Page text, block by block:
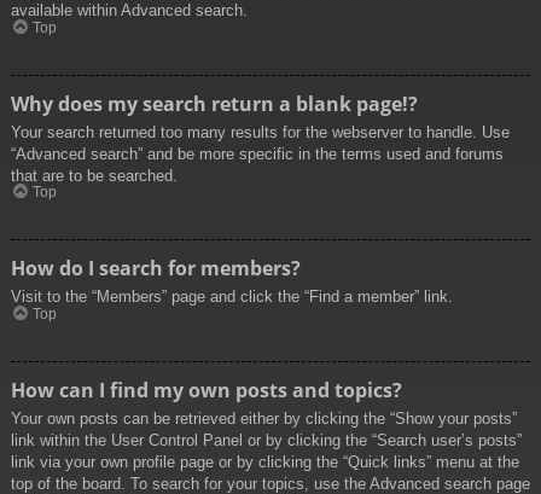
available within Advanced search.
Top
Why does my search return a blank page!?
Your search returned too many results for the webserver to handle. Use
“Advanced search” and be more specific in the terms used and forums
that are to be searched.
Top
How do I search for members?
Visit to the “Members” page and click the “Find a member” link.
Top
How can I find my own posts and topics?
Your own posts can be retrieved either by clicking the “Show your posts”
link within the User Control Panel or by clicking the “Search user’s posts”
link via your own profile page or by clicking the “Quick links” menu at the
top of the board. To search for your topics, use the Advanced search page